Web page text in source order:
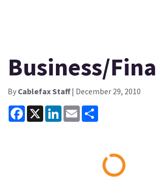
Business/
By Cablefax Staff| December 29, 2010
Facebook
X LinkedInEmail